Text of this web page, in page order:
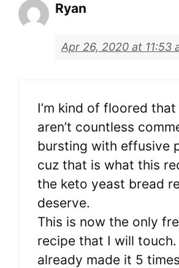
Ryan
Apr 26, 2020 at 11:53
I’m kind of floored
aren’t countless
bursting with effusive
cuz that is what this
the keto yeast bread
deserve.
This is now the only
recipe that I will touch.
already made it 5